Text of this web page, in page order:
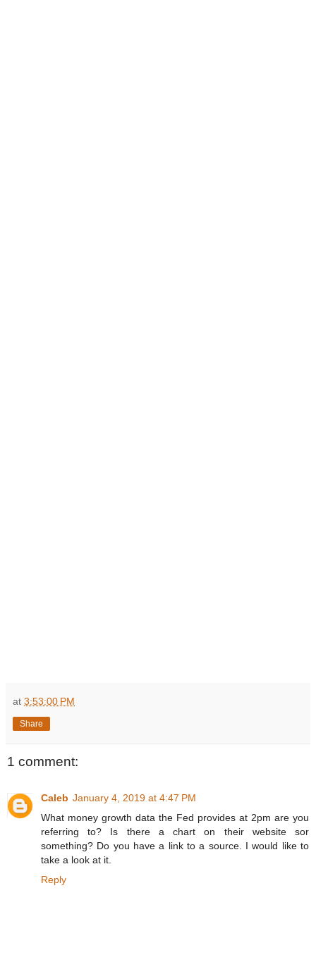
at 3:53:00 PM
Share
1 comment:
Caleb January 4, 2019 at 4:47 PM
What money growth data the Fed provides at 2pm are you
referring to? Is there a chart on their website sor
something? Do you have a link to a source. I would like to
take a look at it.
Reply